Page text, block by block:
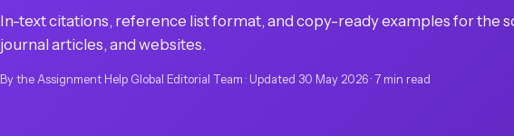
In-text citations, reference list format, and copy-ready examples for the
journal articles, and websites.
By the Assignment Help Global Editorial Team · Updated 30 May 2026 · 7 min read